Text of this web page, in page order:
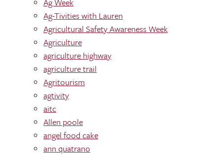
Ag-Tivities with Lauren
Agricultural Safety Awareness Week
Agriculture
agriculture highway
agriculture trail
Agritourism
agtivity
aitc
Allen poole
angel food cake
ann quatrano